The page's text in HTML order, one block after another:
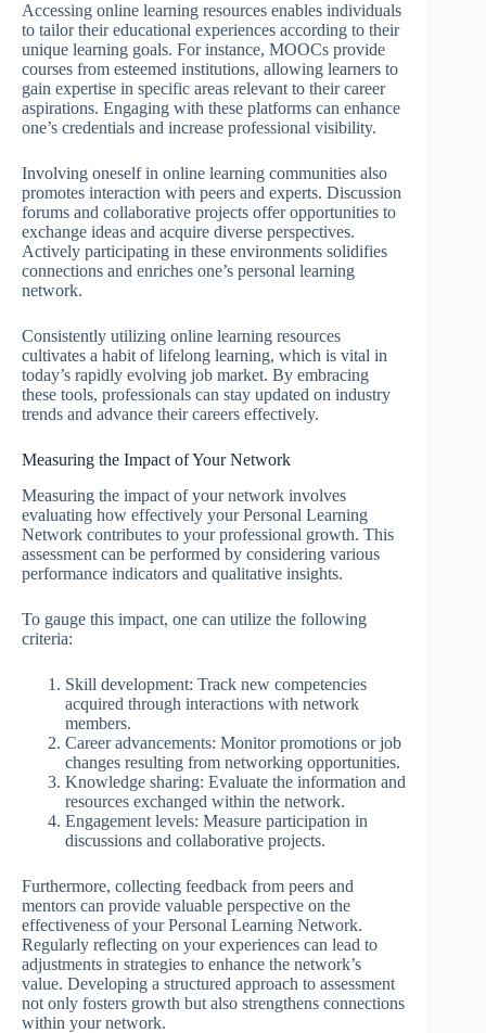
Accessing online learning resources enables individuals
to tailor their educational experiences according to their
unique learning goals. For instance, MOOCs provide
courses from esteemed institutions, allowing learners to
gain expertise in specific areas relevant to their career
aspirations. Engaging with these platforms can enhance
one’s credentials and increase professional visibility.
Involving oneself in online learning communities also
promotes interaction with peers and experts. Discussion
forums and collaborative projects offer opportunities to
exchange ideas and acquire diverse perspectives.
Actively participating in these environments solidifies
connections and enriches one’s personal learning
network.
Consistently utilizing online learning resources
cultivates a habit of lifelong learning, which is vital in
today’s rapidly evolving job market. By embracing
these tools, professionals can stay updated on industry
trends and advance their careers effectively.
Measuring the Impact of Your Network
Measuring the impact of your network involves
evaluating how effectively your Personal Learning
Network contributes to your professional growth. This
assessment can be performed by considering various
performance indicators and qualitative insights.
To gauge this impact, one can utilize the following
criteria:
Skill development: Track new competencies
acquired through interactions with network
members.
Career advancements: Monitor promotions or job
changes resulting from networking opportunities.
Knowledge sharing: Evaluate the information and
resources exchanged within the network.
Engagement levels: Measure participation in
discussions and collaborative projects.
Furthermore, collecting feedback from peers and
mentors can provide valuable perspective on the
effectiveness of your Personal Learning Network.
Regularly reflecting on your experiences can lead to
adjustments in strategies to enhance the network’s
value. Developing a structured approach to assessment
not only fosters growth but also strengthens connections
within your network.